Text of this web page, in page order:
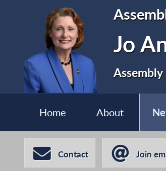
Jo
Home About
Contact Join